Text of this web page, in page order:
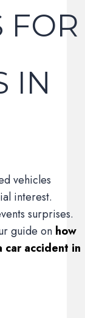
FOR
IN
vehicles
interest.
surprises.
guide on how
car accident in